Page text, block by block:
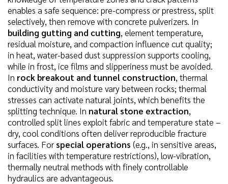
enables a safe sequence: pre-compress or prestress, split
selectively, then remove with concrete pulverizers. In
building gutting and cutting, element temperature,
residual moisture, and compaction influence cut quality;
in heat, water-based dust suppression supports cooling,
while in frost, ice films and slipperiness must be avoided.
In rock breakout and tunnel construction, thermal
conductivity and moisture vary between rocks; thermal
stresses can activate natural joints, which benefits the
splitting technique. In natural stone extraction,
controlled split lines exploit fabric and temperature state –
dry, cool conditions often deliver reproducible fracture
surfaces. For special operations (e.g., in sensitive areas,
in facilities with temperature restrictions), low-vibration,
thermally neutral methods with finely controllable
hydraulics are advantageous.